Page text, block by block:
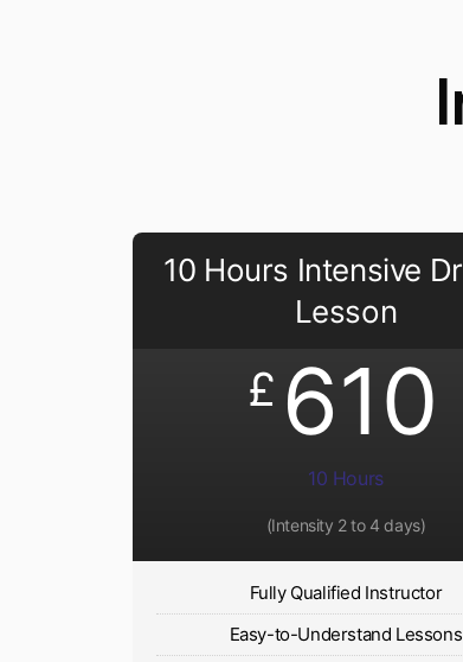
10 Hours Intensive
Lesson
£ 610
10 Hours
(Intensity 2 to 4 days)
Fully Qualified Instructor
Easy-to-Understand Lessons